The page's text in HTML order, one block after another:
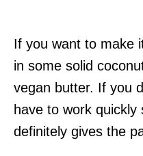
If you want to make
in some solid
vegan butter. If you
have to work quickly
definitely gives the